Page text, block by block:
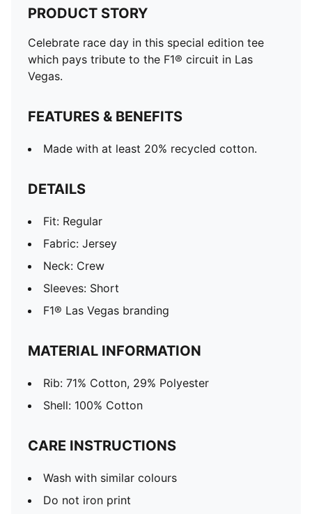
PRODUCT STORY
Celebrate race day in this special edition tee
which pays tribute to the F1® circuit in Las
Vegas.
FEATURES & BENEFITS
Made with at least 20% recycled cotton.
DETAILS
Fit: Regular
Fabric: Jersey
Neck: Crew
Sleeves: Short
F1® Las Vegas branding
MATERIAL INFORMATION
Rib: 71% Cotton, 29% Polyester
Shell: 100% Cotton
CARE INSTRUCTIONS
Wash with similar colours
Do not iron print